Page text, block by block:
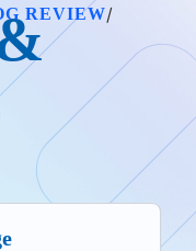
REVIEW/